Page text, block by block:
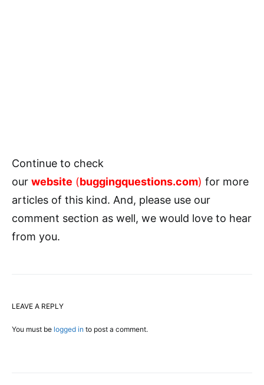
Continue to check
our website (buggingquestions.com) for more
articles of this kind. And, please use our
comment section as well, we would love to hear
from you.
LEAVE A REPLY
You must be logged in to post a comment.